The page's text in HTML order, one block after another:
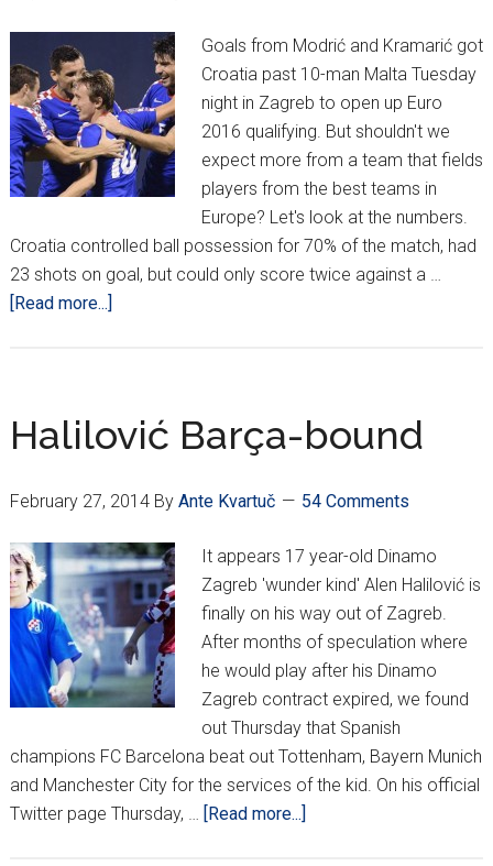
Goals from Modrić and Kramarić got
Croatia past 10-man Malta Tuesday
night in Zagreb to open up Euro
2016 qualifying. But shouldn't we
expect more from a team that fields
players from the best teams in
Europe? Let's look at the numbers.
Croatia controlled ball possession for 70% of the match, had
23 shots on goal, but could only score twice against a …
[Read more...]
0
open
qualifying
Halilović Barça-bound
February 27, 2014By Ante Kvartuč 54 Comments
It appears 17 year-old Dinamo
Zagreb 'wunder kind' Alen Halilović is
finally on his way out of Zagreb.
After months of speculation where
he would play after his Dinamo
Zagreb contract expired, we found
out Thursday that Spanish
champions FC Barcelona beat out Tottenham, Bayern Munich
and Manchester City for the services of the kid. On his official
Twitter page Thursday, …
[Read more...]